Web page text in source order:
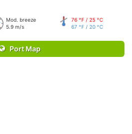
Mod. breeze
5.9 m/s
76 °F / 25 °C
67 °F / 20 °C
Port Map